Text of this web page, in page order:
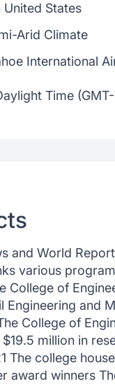
United States
Arid Climate
International
Time
and World Report
various
College of
Engineering and
College of
million in
The college
award winners